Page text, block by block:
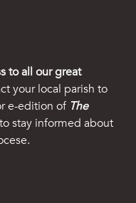
to all our great
your local parish to
e-edition of The
stay informed about